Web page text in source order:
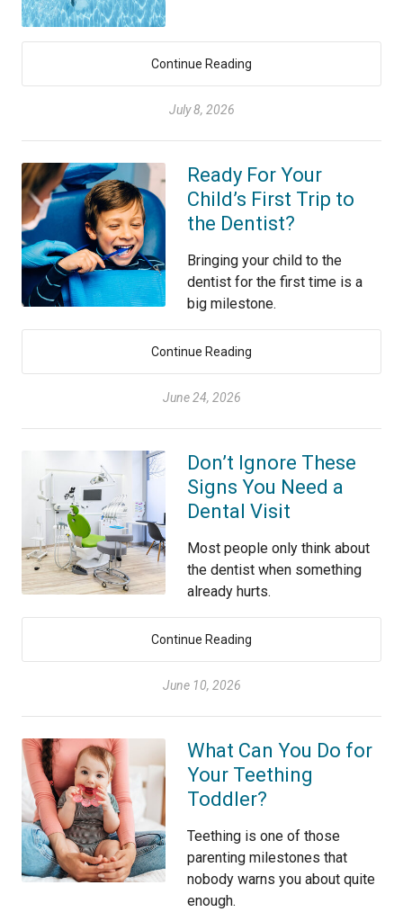
Continue Reading
July 8, 2026
Ready For Your
Child’s First Trip to
the Dentist?
Bringing your child to the
dentist for the first time is a
big milestone.
Continue Reading
June 24, 2026
Don’t Ignore These
Signs You Need a
Dental Visit
Most people only think about
the dentist when something
already hurts.
Continue Reading
June 10, 2026
What Can You Do for
Your Teething
Toddler?
Teething is one of those
parenting milestones that
nobody warns you about quite
enough.